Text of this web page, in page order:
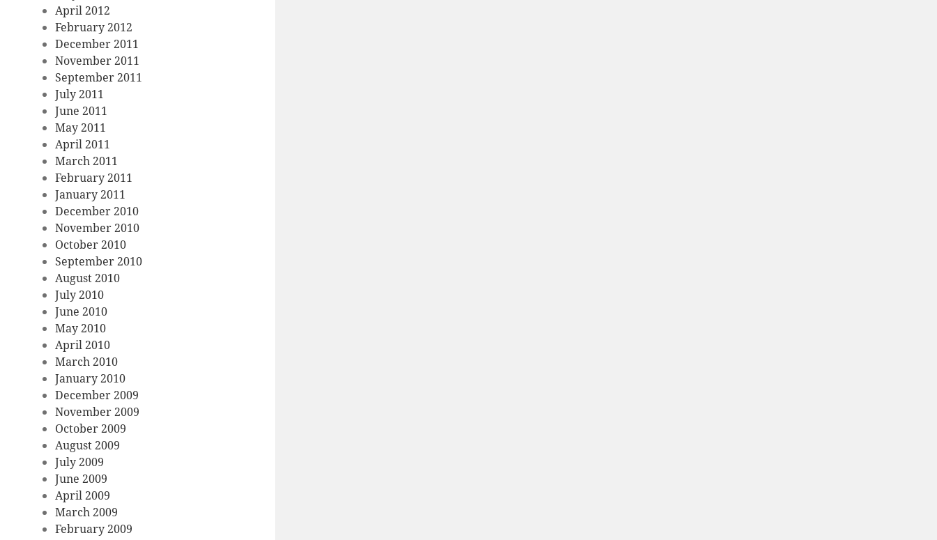
April 2012
February 2012
December 2011
November 2011
September 2011
July 2011
June 2011
May 2011
April 2011
March 2011
February 2011
January 2011
December 2010
November 2010
October 2010
September 2010
August 2010
July 2010
June 2010
May 2010
April 2010
March 2010
January 2010
December 2009
November 2009
October 2009
August 2009
July 2009
June 2009
April 2009
March 2009
February 2009